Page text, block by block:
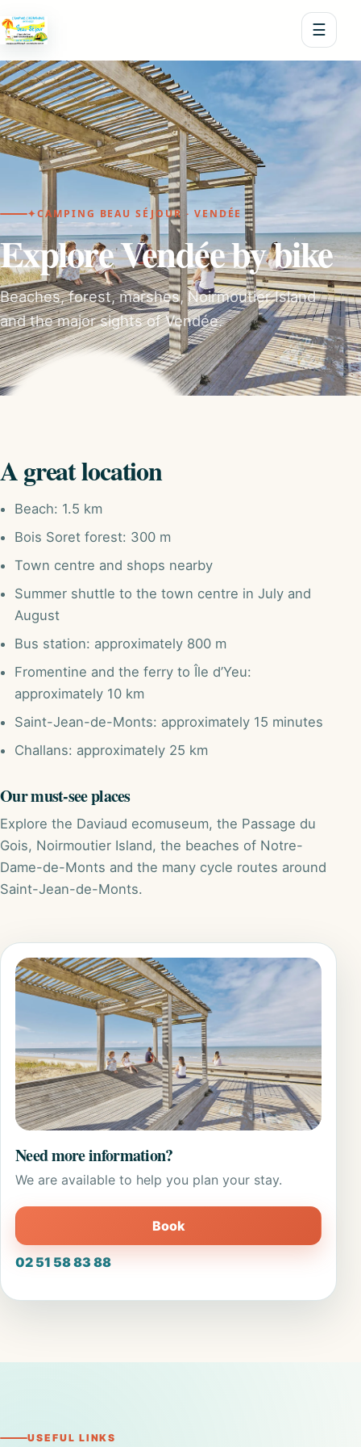
☰
✦CAMPING BEAU SÉJOUR · VENDÉE
Explore Vendée by bike
Beaches, forest, marshes, Noirmoutier Island
and the major sights of Vendée.
A great location
Beach: 1.5 km
Bois Soret forest: 300 m
Town centre and shops nearby
Summer shuttle to the town centre in July and
August
Bus station: approximately 800 m
Fromentine and the ferry to Île d’Yeu:
approximately 10 km
Saint-Jean-de-Monts: approximately 15 minutes
Challans: approximately 25 km
Our must-see places
Explore the Daviaud ecomuseum, the Passage du
Gois, Noirmoutier Island, the beaches of Notre-
Dame-de-Monts and the many cycle routes around
Saint-Jean-de-Monts.
Need more information?
We are available to help you plan your stay.
Book
02 51 58 83 88
USEFUL LINKS